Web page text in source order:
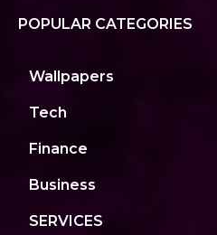
POPULAR CATEGORIES
Wallpapers
Tech
Finance
Business
SERVICES